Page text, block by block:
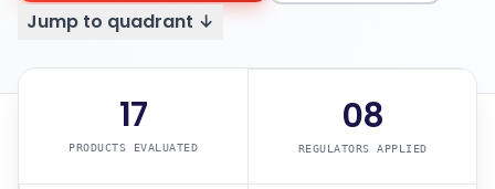
Jump to quadrant ↓
17
PRODUCTS EVALUATED
08
REGULATORS APPLIED